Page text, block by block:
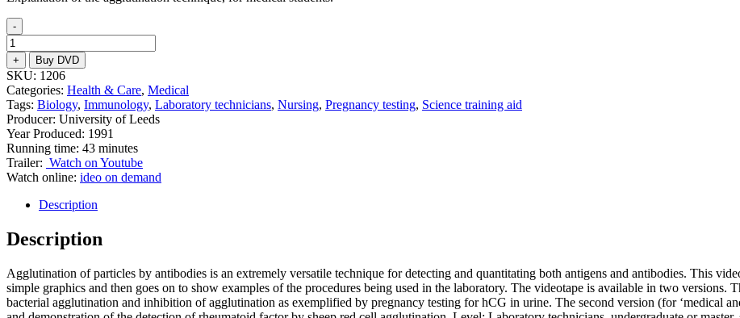
-
Agglutination
(for
Science
Students)
quantity
+ Buy DVD
SKU: 1206
Categories: Health & Care, Medical
Tags: Biology, Immunology, Laboratory technicians, Nursing, Pregnancy testing, Science training aid
Producer: University of Leeds
Year Produced: 1991
Running time: 43 minutes
Trailer: Watch on Youtube
Watch online: ideo on demand
Description
Description
Agglutination of particles by antibodies is an extremely versatile technique for detecting and quantitating both antigens and antibodies. This
simple graphics and then goes on to show examples of the procedures being used in the laboratory. The videotape is available in two versions.
bacterial agglutination and inhibition of agglutination as exemplified by pregnancy testing for hCG in urine. The second version (for ‘medical